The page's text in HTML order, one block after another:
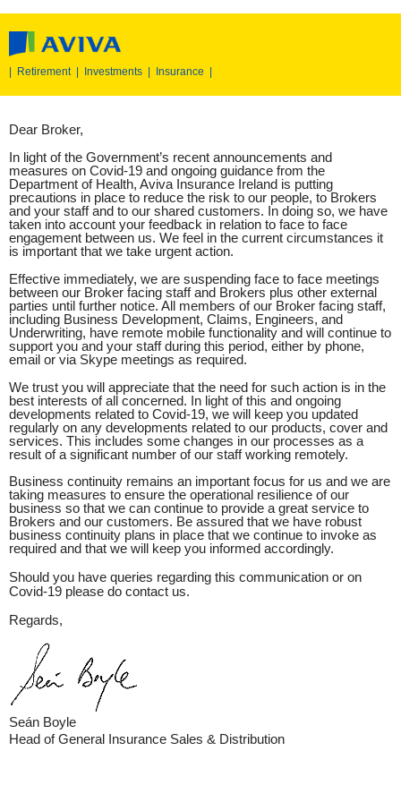
Retirement| Investments Insurance
Dear Broker,
In light of the Government’s recent announcements and
measures on Covid-19 and ongoing guidance from the
Department of Health, Aviva Insurance Ireland is putting
precautions in place to reduce the risk to our people, to Brokers
and your staff and to our shared customers. In doing so, we have
taken into account your feedback in relation to face to face
engagement between us. We feel in the current circumstances it
is important that we take urgent action.
Effective immediately, we are suspending face to face meetings
between our Broker facing staff and Brokers plus other external
parties until further notice. All members of our Broker facing staff,
including Business Development, Claims, Engineers, and
Underwriting, have remote mobile functionality and will continue to
support you and your staff during this period, either by phone,
email or via Skype meetings as required.
We trust you will appreciate that the need for such action is in the
best interests of all concerned. In light of this and ongoing
developments related to Covid-19, we will keep you updated
regularly on any developments related to our products, cover and
services. This includes some changes in our processes as a
result of a significant number of our staff working remotely.
Business continuity remains an important focus for us and we are
taking measures to ensure the operational resilience of our
business so that we can continue to provide a great service to
Brokers and our customers. Be assured that we have robust
business continuity plans in place that we continue to invoke as
required and that we will keep you informed accordingly.
Should you have queries regarding this communication or on
Covid-19 please do contact us.
Regards,
Seán Boyle
Head of General Insurance Sales & Distribution